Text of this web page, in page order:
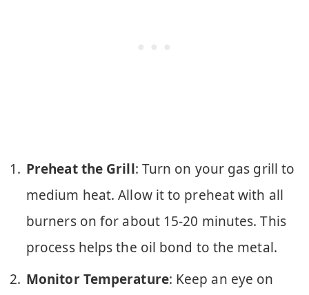
Preheat the Grill: Turn on your gas grill to
medium heat. Allow it to preheat with all
burners on for about 15-20 minutes. This
process helps the oil bond to the metal.
Monitor Temperature: Keep an eye on